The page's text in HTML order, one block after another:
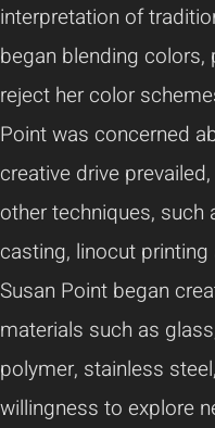
interpretation of
began blending
reject her color
Point was concerned
creative drive
other techniques,
casting, linocut
Susan Point began
materials such as
polymer, stainless
willingness to explore